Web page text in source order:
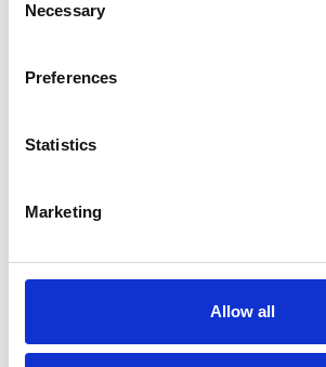
Selection
Necessary
Preferences
Statistics
Marketing
Allow all
Products